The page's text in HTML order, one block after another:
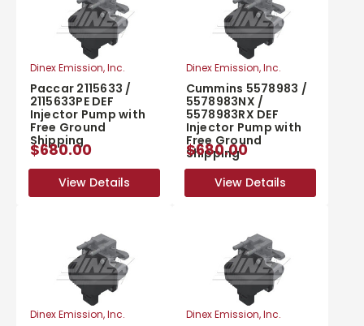
Dinex Emission, Inc.
Paccar 2115633 /
2115633PE DEF
Injector Pump with
Free Ground
Shipping
$680.00
View Details
View Details
Dinex Emission, Inc.
Cummins 5578983 /
5578983NX /
5578983RX DEF
Injector Pump with
Free Ground
Shipping
$680.00
View Details
View Details
Dinex Emission, Inc. Dinex Emission, Inc.